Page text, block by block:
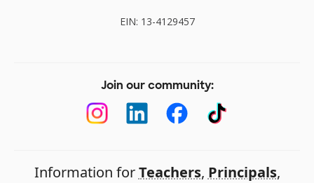
EIN: 13-4129457
Join our community:
Information forTeachers, Principals,